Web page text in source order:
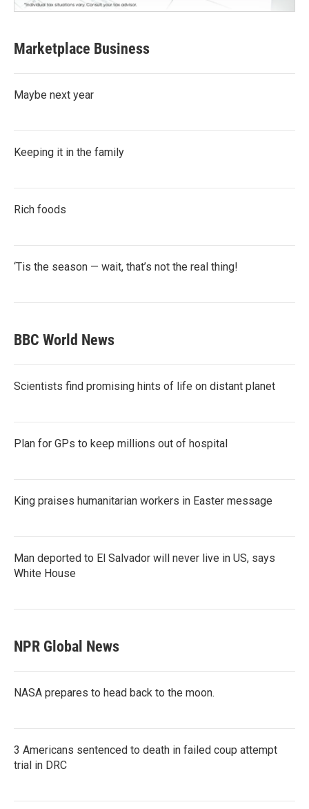
Marketplace Business
Maybe next year
Keeping it in the family
Rich foods
‘Tis the season — wait, that’s not the real thing!
BBC World News
Scientists find promising hints of life on distant planet
Plan for GPs to keep millions out of hospital
King praises humanitarian workers in Easter message
Man deported to El Salvador will never live in US, says
White House
NPR Global News
NASA prepares to head back to the moon.
3 Americans sentenced to death in failed coup attempt
trial in DRC